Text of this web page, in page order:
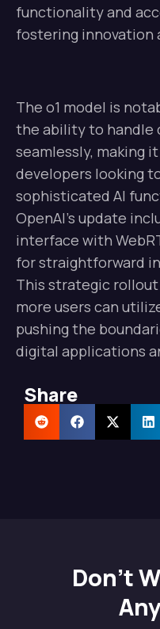
functionality and
fostering innovation
The o1 model is
the ability to handle
seamlessly, making
developers looking
sophisticated AI
OpenAI’s update
interface with
for straightforward
This strategic
more users can
pushing the
digital applications
Share
Don't